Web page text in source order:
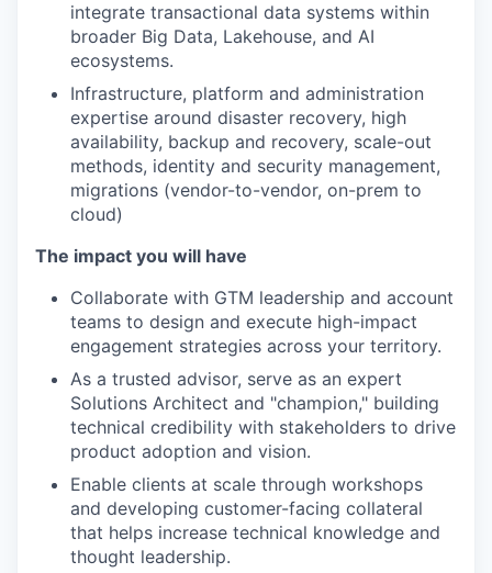
integrate transactional data systems within
broader Big Data, Lakehouse, and AI
ecosystems.
Infrastructure, platform and administration
expertise around disaster recovery, high
availability, backup and recovery, scale-out
methods, identity and security management,
migrations (vendor-to-vendor, on-prem to
cloud)
The impact you will have
Collaborate with GTM leadership and account
teams to design and execute high-impact
engagement strategies across your territory.
As a trusted advisor, serve as an expert
Solutions Architect and "champion," building
technical credibility with stakeholders to drive
product adoption and vision.
Enable clients at scale through workshops
and developing customer-facing collateral
that helps increase technical knowledge and
thought leadership.